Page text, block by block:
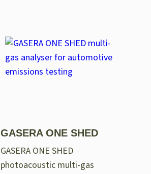
GASERA ONE SHED
GASERA ONE SHED
photoacoustic multi-gas